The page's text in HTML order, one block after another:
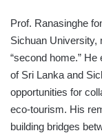
Prof. Ranasinghe
Sichuan University,
“second home.”
of Sri Lanka and
opportunities for
eco-tourism. His
building bridges